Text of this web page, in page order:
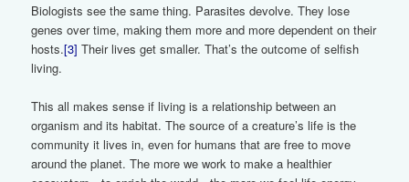
Biologists see the same thing. Parasites devolve. They lose
genes over time, making them more and more dependent on their
hosts.[3] Their lives get smaller. That’s the outcome of selfish
living.
This all makes sense if living is a relationship between an
organism and its habitat. The source of a creature’s life is the
community it lives in, even for humans that are free to move
around the planet. The more we work to make a healthier